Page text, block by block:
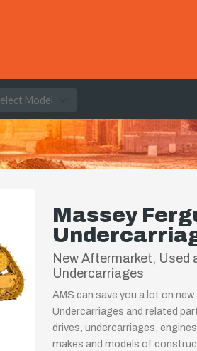
Massey
New Aftermarket, Used
Undercarriages
AMS can save you a lot on
Undercarriages and related
drives, undercarriages,
makes and models of